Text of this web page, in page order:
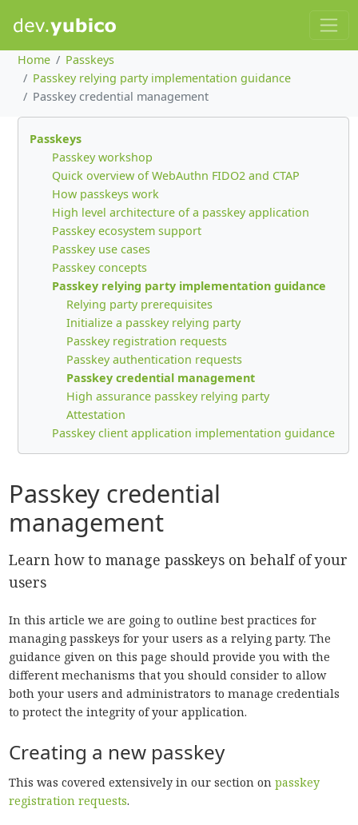
Home
Passkeys
Passkey relying party implementation guidance
Passkey credential management
Passkeys
Passkey workshop
Quick overview of WebAuthn FIDO2 and CTAP
How passkeys work
High level architecture of a passkey application
Passkey ecosystem support
Passkey use cases
Passkey concepts
Passkey relying party implementation guidance
Relying party prerequisites
Initialize a passkey relying party
Passkey registration requests
Passkey authentication requests
Passkey credential management
High assurance passkey relying party
Attestation
Passkey client application implementation guidance
Passkey credential
management
Learn how to manage passkeys on behalf of your
users
In this article we are going to outline best practices for
managing passkeys for your users as a relying party. The
guidance given on this page should provide you with the
different mechanisms that you should consider to allow
both your users and administrators to manage credentials
to protect the integrity of your application.
Creating a new passkey
This was covered extensively in our section on passkey
registration requests.